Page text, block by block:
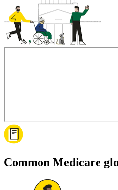
Common Medicare